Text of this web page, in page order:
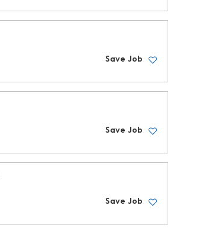
Save Job
Save Job
Save Job